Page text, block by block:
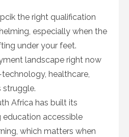
the right qualification
especially when the
under your feet.
landscape right now
healthcare,
Africa has built its
accessible
which matters when